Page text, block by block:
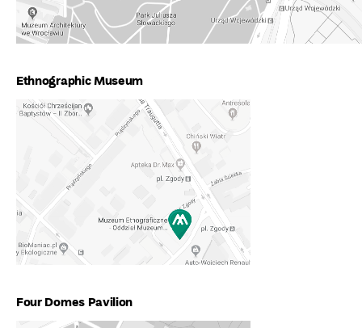
Ethnographic Museum
Four Domes Pavilion